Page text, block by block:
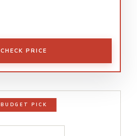
CHECK PRICE
BUDGET PICK